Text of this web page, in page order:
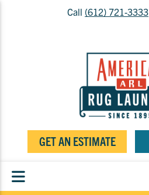
Call (612) 721-3333
GET AN ESTIMATE